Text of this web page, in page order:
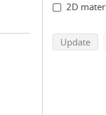
2D
Update